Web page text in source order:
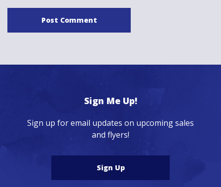
Sign Me Up!
Sign up for email updates on upcoming sales
and flyers!
Sign Up